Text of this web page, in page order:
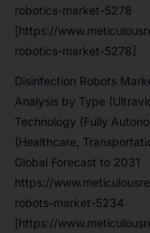
robotics-market-5278
[https://
robotics-market-5278]
Disinfection Robots
Analysis by Type
Technology (Fully
(Healthcare,
Global Forecast to 2031
https://
robots-market-5234
[https://